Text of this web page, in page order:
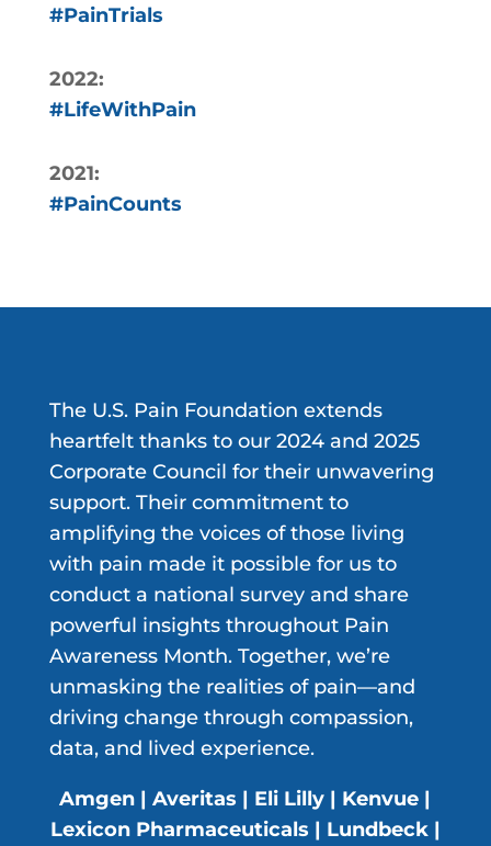
#PainTrials
2022:
#LifeWithPain
2021:
#PainCounts
The U.S. Pain Foundation extends
heartfelt thanks to our 2024 and 2025
Corporate Council for their unwavering
support. Their commitment to
amplifying the voices of those living
with pain made it possible for us to
conduct a national survey and share
powerful insights throughout Pain
Awareness Month. Together, we’re
unmasking the realities of pain—and
driving change through compassion,
data, and lived experience.
Amgen | Averitas | Eli Lilly | Kenvue |
Lexicon Pharmaceuticals | Lundbeck |